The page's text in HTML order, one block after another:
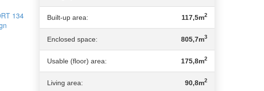
Built-up area: 117,5m2
Enclosed space: 805,7m3
Usable (floor) area: 175,8m2
Living area: 90,8m2